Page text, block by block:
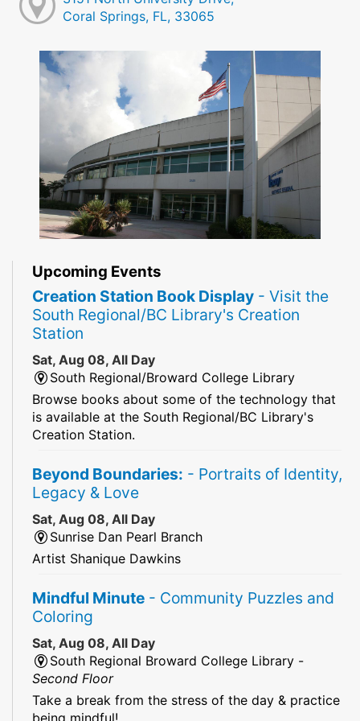
Coral Springs, FL, 33065
Upcoming Events
Creation Station Book Display - Visit the
South Regional/BC Library's Creation
Station
Sat, Aug 08, All Day
South Regional/Broward College Library
Browse books about some of the technology that
is available at the South Regional/BC Library's
Creation Station.
Beyond Boundaries: - Portraits of Identity,
Legacy & Love
Sat, Aug 08, All Day
Sunrise Dan Pearl Branch
Artist Shanique Dawkins
Mindful Minute - Community Puzzles and
Coloring
Sat, Aug 08, All Day
South Regional Broward College Library -
Second Floor
Take a break from the stress of the day & practice
being mindful!